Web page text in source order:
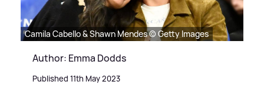
Camila Cabello & Shawn Mendes © Getty Images
Author: Emma Dodds
Published 11th May 2023